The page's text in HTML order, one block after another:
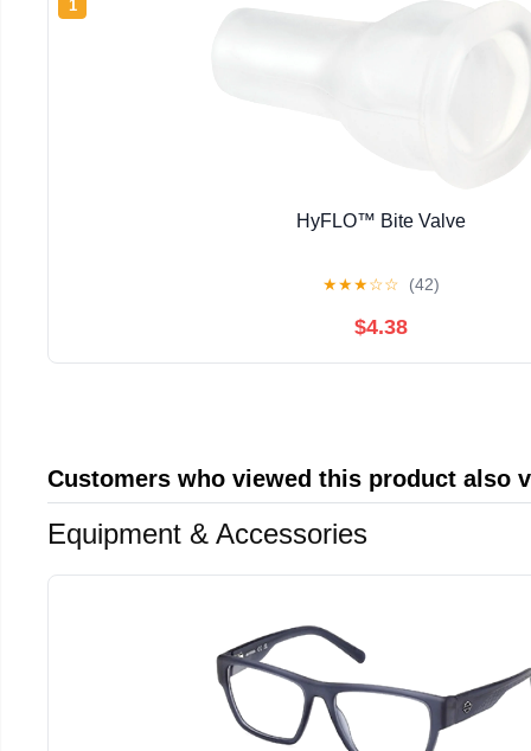
1
HyFLO™ Bite Valve
★★★☆☆ (42)
$4.38
Customers who viewed this product also
Equipment & Accessories